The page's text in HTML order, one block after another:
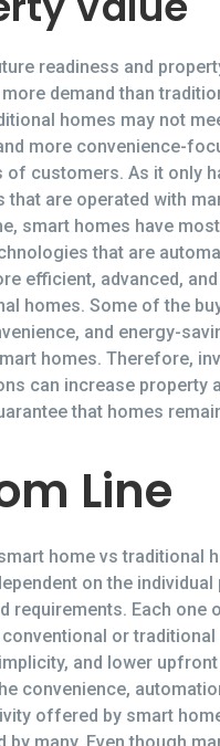
readiness and
demand than
homes may not
more convenience-
of customers. As it only
that are operated with
smart homes have
that are
efficient, advanced,
homes. Some of the
and energy-
homes. Therefore,
can increase property
that homes
Line
home vs traditional
on the
requirements. Each one
or
and lower
convenience,
offered by smart
by many. Even though